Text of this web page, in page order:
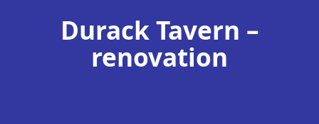
Durack Tavern –
renovation